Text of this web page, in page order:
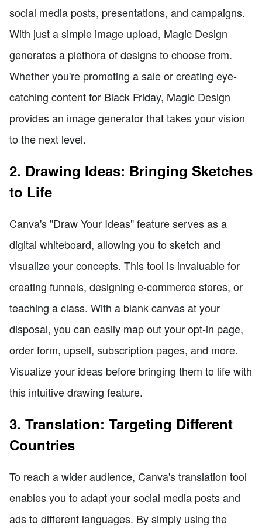
social media posts, presentations, and campaigns.
With just a simple image upload, Magic Design
generates a plethora of designs to choose from.
Whether you're promoting a sale or creating eye-
catching content for Black Friday, Magic Design
provides an image generator that takes your vision
to the next level.
2. Drawing Ideas: Bringing Sketches
to Life
Canva's "Draw Your Ideas" feature serves as a
digital whiteboard, allowing you to sketch and
visualize your concepts. This tool is invaluable for
creating funnels, designing e-commerce stores, or
teaching a class. With a blank canvas at your
disposal, you can easily map out your opt-in page,
order form, upsell, subscription pages, and more.
Visualize your ideas before bringing them to life with
this intuitive drawing feature.
3. Translation: Targeting Different
Countries
To reach a wider audience, Canva's translation tool
enables you to adapt your social media posts and
ads to different languages. By simply using the